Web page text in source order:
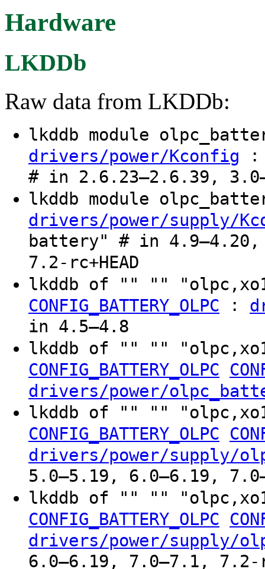
Hardware
LKDDb
Raw data from LKDDb:
lkddb module
drivers/power/Kconfig :
# in 2.6.23–2.6.39,
lkddb module
drivers/power/supply/
battery" # in 4.9–4.20,
7.2-rc+HEAD
lkddb of "" ""
CONFIG_BATTERY_OLPC :
in 4.5–4.8
lkddb of "" ""
CONFIG_BATTERY_OLPC
drivers/power/
lkddb of "" ""
CONFIG_BATTERY_OLPC
drivers/power/supply/
5.0–5.19, 6.0–6.19,
lkddb of "" ""
CONFIG_BATTERY_OLPC
drivers/power/supply/
6.0–6.19, 7.0–7.1, 7.2-